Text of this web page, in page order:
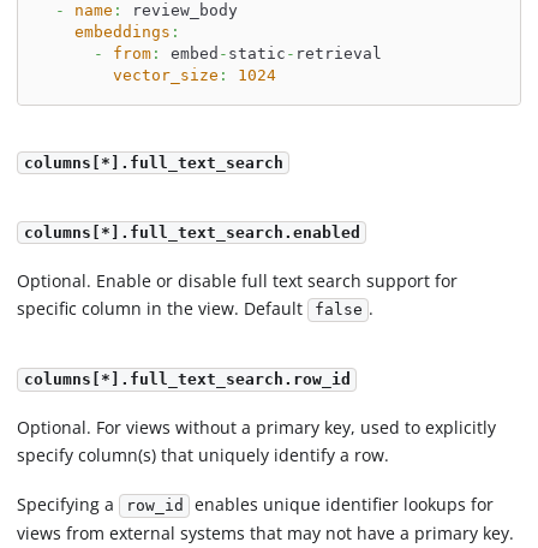
-
name :
review_body
embeddings :
-
from: embed - static - retrieval
vector_size : 1024
columns[*].full_text_search
columns[*].full_text_search.enabled
Optional. Enable or disable full text search support for
specific column in the view. Default false .
columns[*].full_text_search.row_id
Optional. For views without a primary key, used to explicitly
specify column(s) that uniquely identify a row.
Specifying a row_id
enables unique identifier lookups for
views from external systems that may not have a primary key.